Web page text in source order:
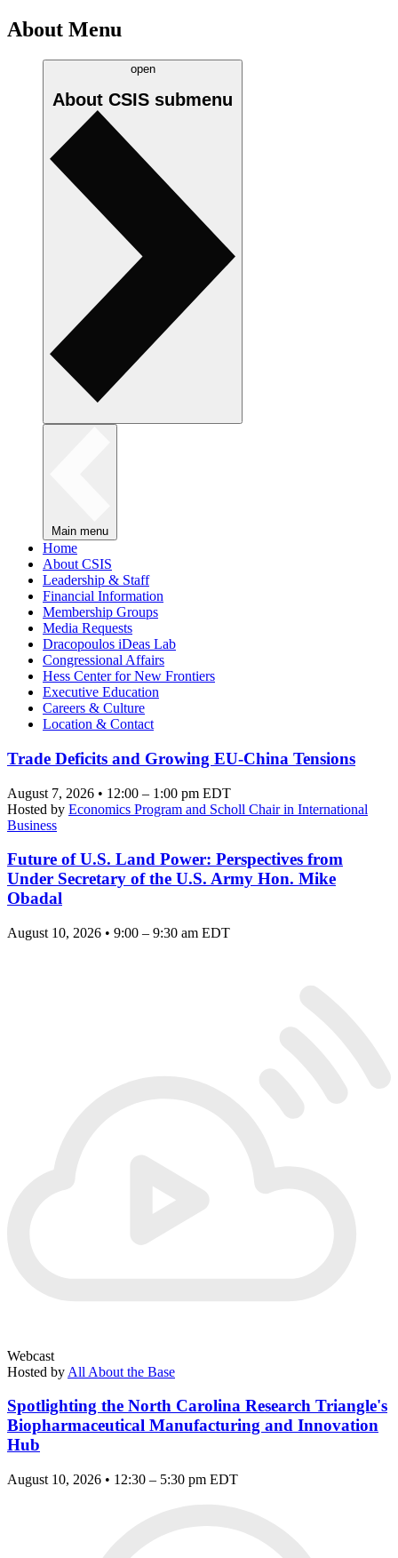
About Menu
open
About CSIS submenu
Main menu
Home
About CSIS
Leadership & Staff
Financial Information
Membership Groups
Media Requests
Dracopoulos iDeas Lab
Congressional Affairs
Hess Center for New Frontiers
Executive Education
Careers & Culture
Location & Contact
Trade Deficits and Growing EU-China Tensions
August 7, 2026 • 12:00 – 1:00 pm EDT
Hosted by Economics Program and Scholl Chair in International
Business
Future of U.S. Land Power: Perspectives from
Under Secretary of the U.S. Army Hon. Mike
Obadal
August 10, 2026 • 9:00 – 9:30 am EDT
Webcast
Hosted by All About the Base
Spotlighting the North Carolina Research Triangle's
Biopharmaceutical Manufacturing and Innovation
Hub
August 10, 2026 • 12:30 – 5:30 pm EDT